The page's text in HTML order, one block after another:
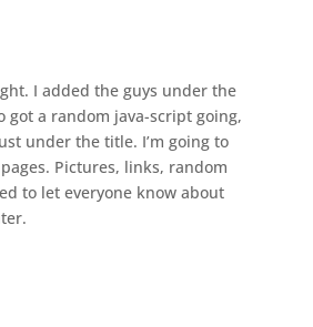
I added the guys under the
a random java-script going,
under the title. I’m going to
Pictures, links, random
to let everyone know about